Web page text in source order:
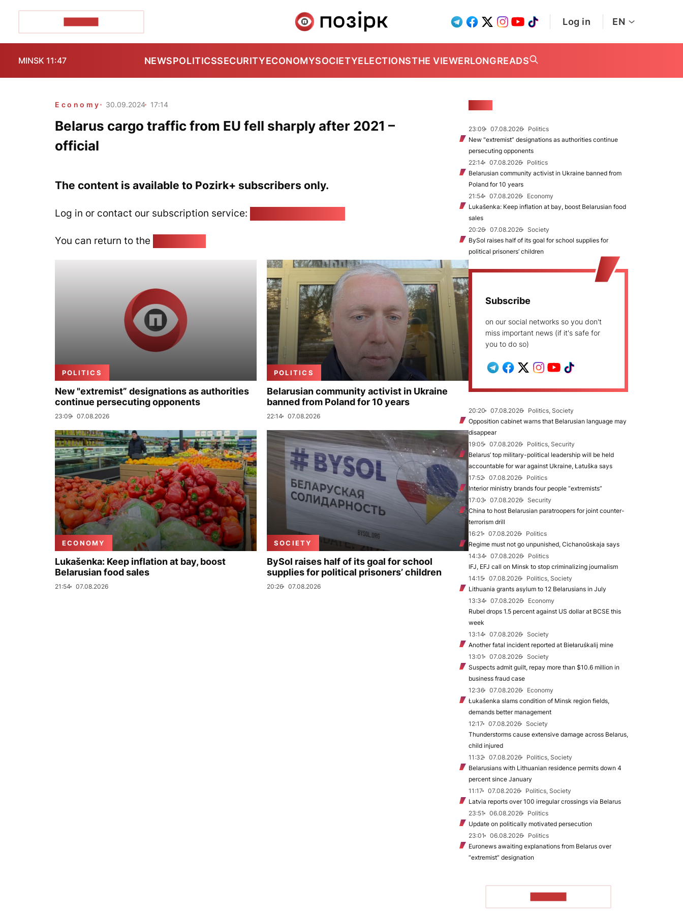
Log in EN
MINSK 11:47 NEWSPOLITICSSECURITYECONOMYSOCIETYELECTIONSTHE VIEWERLONGREADS
Economy 30.09.2024 17:14
Belarus cargo traffic from EU fell sharply after 2021 –
official
The content is available to Pozirk+ subscribers only.
Log in or contact our subscription service:
You can return to the
POLITICS
New "extremist” designations as authorities
continue persecuting opponents
23:09 07.08.2026
POLITICS
Belarusian community activist in Ukraine
banned from Poland for 10 years
22:14 07.08.2026
ECONOMY
Lukašenka: Keep inflation at bay, boost
Belarusian food sales
21:54 07.08.2026
SOCIETY
BySol raises half of its goal for school
supplies for political prisoners’ children
20:26 07.08.2026
23:09 07.08.2026
Politics
New "extremist” designations as authorities continue
persecuting opponents
22:14
07.08.2026
Politics
Belarusian community activist in Ukraine banned from
Poland for 10 years
21:54
07.08.2026
Economy
Lukašenka: Keep inflation at bay, boost Belarusian food
sales
20:26
07.08.2026
Society
BySol raises half of its goal for school supplies for
political prisoners’ children
Subscribe
on our social networks so you don't
miss important news (if it's safe for
you to do so)
20:20 07.08.2026
Politics, Society
Opposition cabinet warns that Belarusian language may
disappear
19:05
07.08.2026
Politics, Security
Belarus’ top military-political leadership will be held
accountable for war against Ukraine, Łatuška says
17:52
07.08.2026
Politics
Interior ministry brands four people “extremists”
17:03
07.08.2026
Security
China to host Belarusian paratroopers for joint counter-
terrorism drill
16:21
07.08.2026
Politics
Regime must not go unpunished, Cichanoŭskaja says
14:34
07.08.2026
Politics
IFJ, EFJ call on Minsk to stop criminalizing journalism
14:15
07.08.2026
Politics, Society
Lithuania grants asylum to 12 Belarusians in July
13:34
07.08.2026
Economy
Rubel drops 1.5 percent against US dollar at BCSE this
week
13:14
07.08.2026
Society
Another fatal incident reported at Biełaruśkalij mine
13:01
07.08.2026
Society
Suspects admit guilt, repay more than $10.6 million in
business fraud case
12:36
07.08.2026
Economy
Łukašenka slams condition of Minsk region fields,
demands better management
12:17
07.08.2026
Society
Thunderstorms cause extensive damage across Belarus,
child injured
11:32
07.08.2026
Politics, Society
Belarusians with Lithuanian residence permits down 4
percent since January
11:17
07.08.2026
Politics, Society
Latvia reports over 100 irregular crossings via Belarus
23:51
06.08.2026
Politics
Update on politically motivated persecution
23:01
06.08.2026
Politics
Euronews awaiting explanations from Belarus over
“extremist” designation